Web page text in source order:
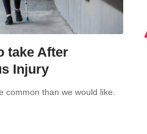
take After
Injury
common than we would like.